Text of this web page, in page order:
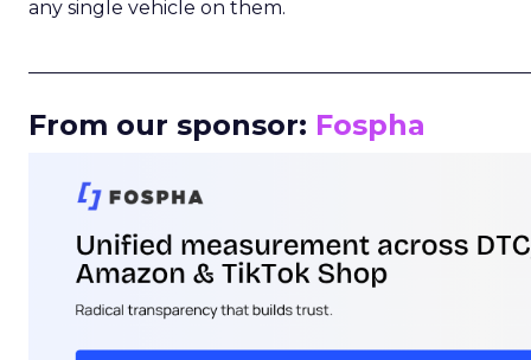
any single vehicle on them.
From our sponsor: Fospha